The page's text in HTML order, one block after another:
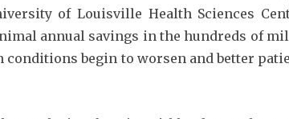
of Louisville Health Sciences
annual savings in the hundreds of
begin to worsen and better